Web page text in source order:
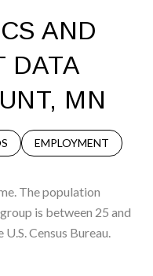
AND
DATA
MN
EMPLOYMENT
The population
is between 25 and
Census Bureau.